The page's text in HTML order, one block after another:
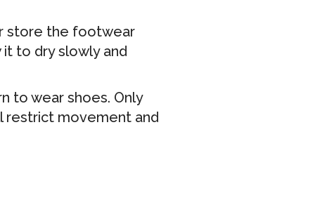
store the footwear
to dry slowly and
to wear shoes. Only
restrict movement and